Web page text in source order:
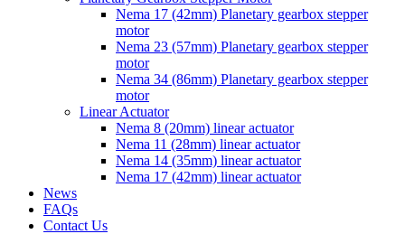
Nema 17 (42mm) Planetary gearbox stepper
motor
Nema 23 (57mm) Planetary gearbox stepper
motor
Nema 34 (86mm) Planetary gearbox stepper
motor
Linear Actuator
Nema 8 (20mm) linear actuator
Nema 11 (28mm) linear actuator
Nema 14 (35mm) linear actuator
Nema 17 (42mm) linear actuator
News
FAQs
Contact Us